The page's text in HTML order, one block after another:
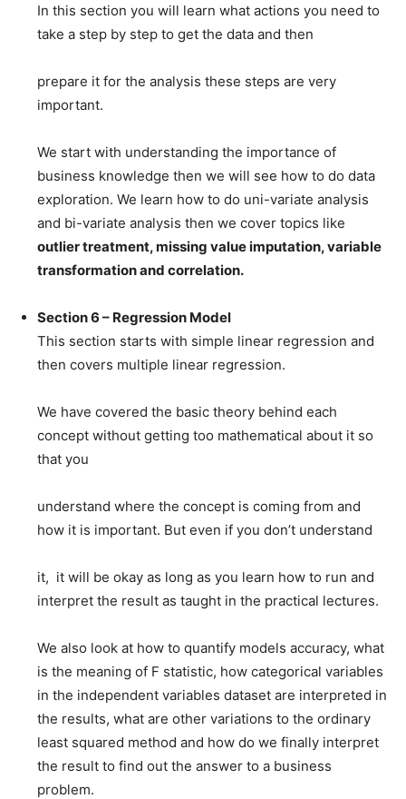
In this section you will learn what actions you need to
take a step by step to get the data and then
prepare it for the analysis these steps are very
important.
We start with understanding the importance of
business knowledge then we will see how to do data
exploration. We learn how to do uni-variate analysis
and bi-variate analysis then we cover topics like
outlier treatment, missing value imputation, variable
transformation and correlation.
Section 6 – Regression Model
This section starts with simple linear regression and
then covers multiple linear regression.
We have covered the basic theory behind each
concept without getting too mathematical about it so
that you
understand where the concept is coming from and
how it is important. But even if you don’t understand
it, it will be okay as long as you learn how to run and
interpret the result as taught in the practical lectures.
We also look at how to quantify models accuracy, what
is the meaning of F statistic, how categorical variables
in the independent variables dataset are interpreted in
the results, what are other variations to the ordinary
least squared method and how do we finally interpret
the result to find out the answer to a business
problem.